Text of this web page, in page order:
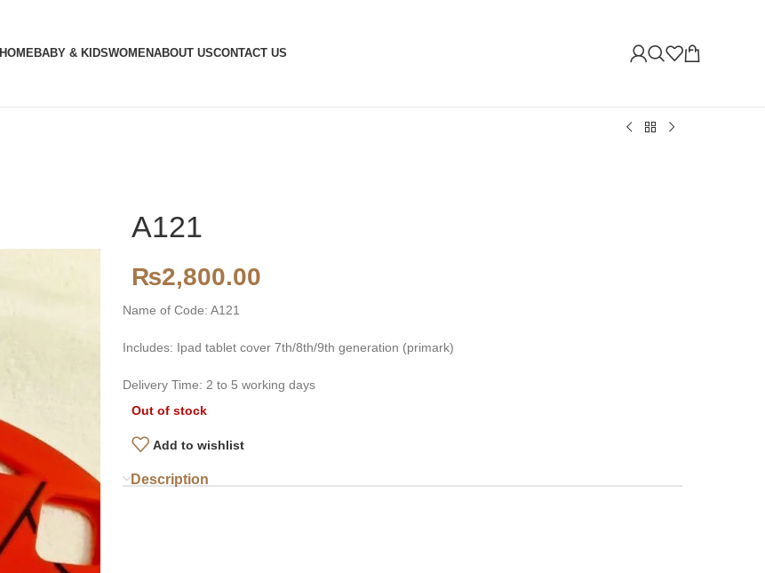
HOMEBABY & KIDSWOMENABOUT USCONTACT US
A121
₨2,800.00
Name of Code: A121
Includes: Ipad tablet cover 7th/8th/9th generation (primark)
Delivery Time: 2 to 5 working days
Out of stock
Add to wishlist
Description